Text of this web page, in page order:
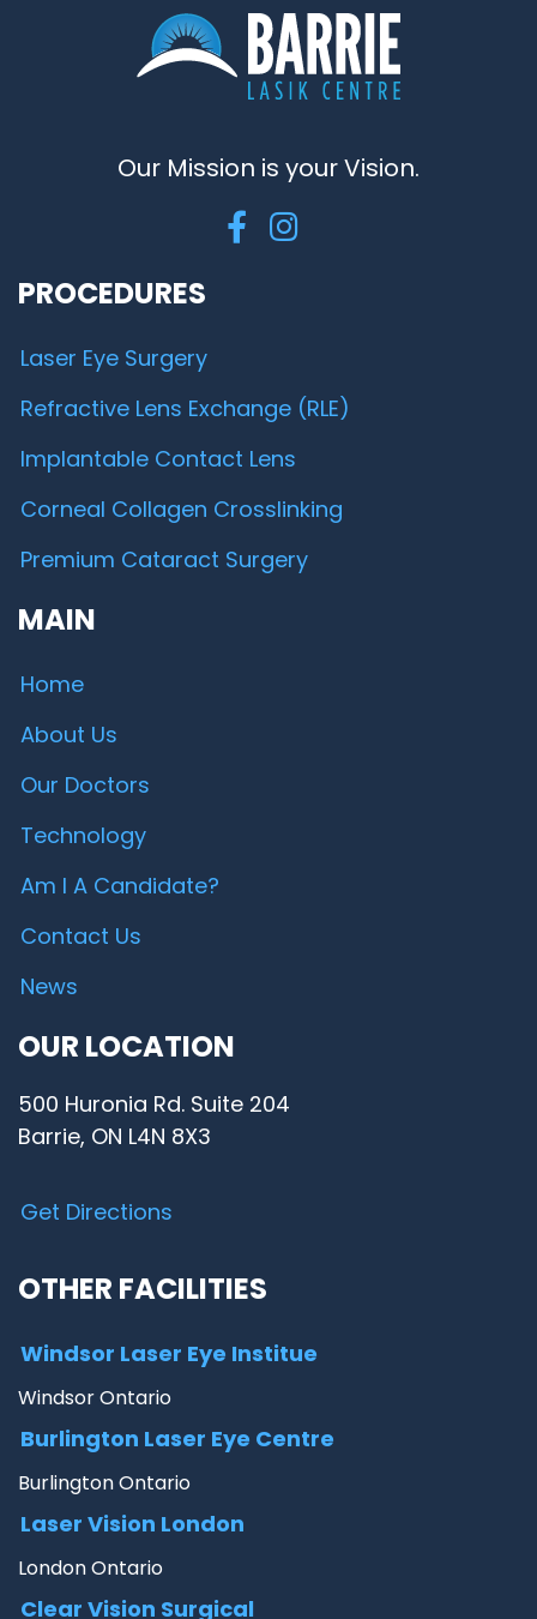
Our Mission is your Vision.
PROCEDURES
Laser Eye Surgery
Refractive Lens Exchange (RLE)
Implantable Contact Lens
Corneal Collagen Crosslinking
Premium Cataract Surgery
MAIN
Home
About Us
Our Doctors
Technology
Am I A Candidate?
Contact Us
News
OUR LOCATION
500 Huronia Rd. Suite 204
Barrie, ON L4N 8X3
Get Directions
OTHER FACILITIES
Windsor Laser Eye Institue
Windsor Ontario
Burlington Laser Eye Centre
Burlington Ontario
Laser Vision London
London Ontario
Clear Vision Surgical